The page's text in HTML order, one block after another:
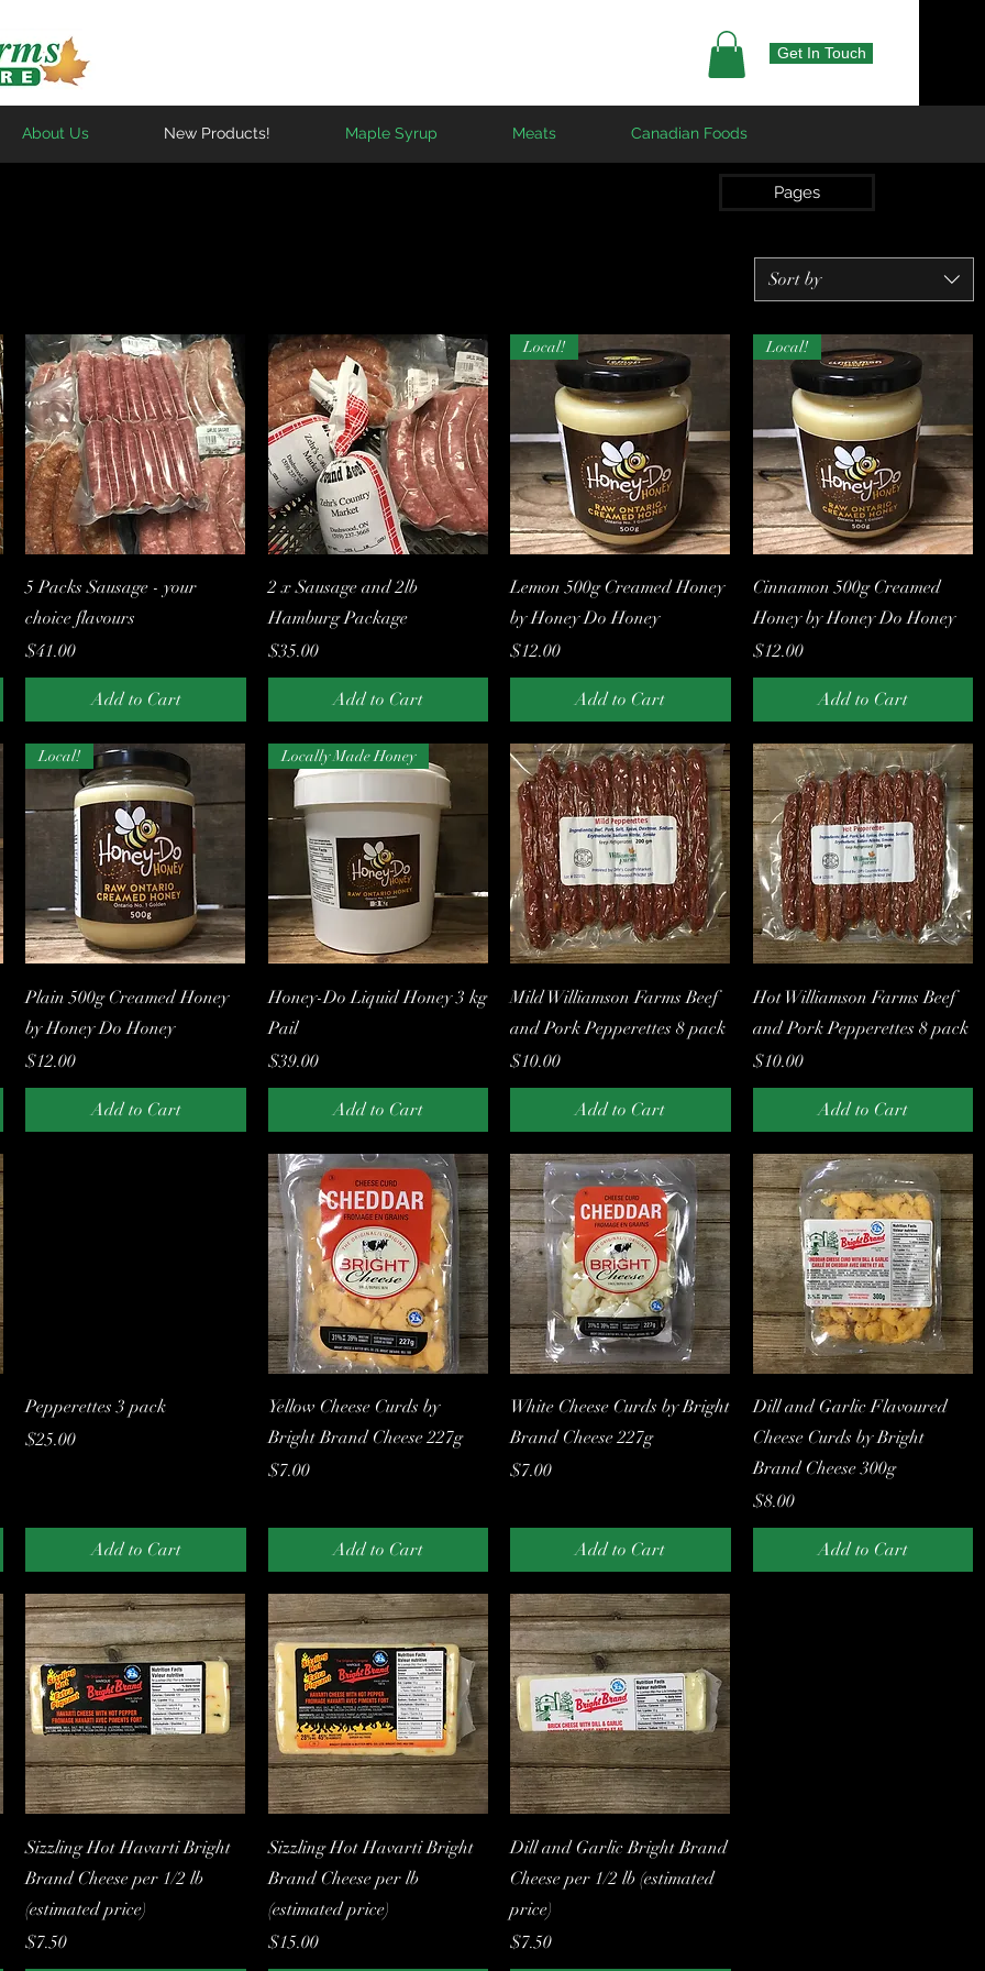
Get In Touch
About Us New Products! Maple Syrup Meats Canadian Foods
Pages
Sort by
Quick View
5 Packs Sausage - your
choice flavours
Price
$41.00
Add to Cart
Quick View
2 x Sausage and 2lb
Hamburg Package
Price
$35.00
Add to Cart
Quick View
Local!
Lemon 500g Creamed Honey
by Honey Do Honey
Price
$12.00
Add to Cart
Quick View
Local!
Cinnamon 500g Creamed
Honey by Honey Do Honey
Price
$12.00
Add to Cart
Quick View
Local!
Plain 500g Creamed Honey
by Honey Do Honey
Price
$12.00
Add to Cart
Quick View
Locally Made Honey
Honey-Do Liquid Honey 3 kg
Pail
Price
$39.00
Add to Cart
Quick View
Mild Williamson Farms Beef
and Pork Pepperettes 8 pack
Price
$10.00
Add to Cart
Quick View
Hot Williamson Farms Beef
and Pork Pepperettes 8 pack
Price
$10.00
Add to Cart
Quick View
Pepperettes 3 pack
Price
$25.00
Add to Cart
Quick View
Yellow Cheese Curds by
Bright Brand Cheese 227g
Price
$7.00
Add to Cart
Quick View
White Cheese Curds by Bright
Brand Cheese 227g
Price
$7.00
Add to Cart
Quick View
Dill and Garlic Flavoured
Cheese Curds by Bright
Brand Cheese 300g
Price
$8.00
Add to Cart
Quick View
Sizzling Hot Havarti Bright
Brand Cheese per 1/2 lb
(estimated price)
Price
$7.50
Quick View
Sizzling Hot Havarti Bright
Brand Cheese per lb
(estimated price)
Price
$15.00
Quick View
Dill and Garlic Bright Brand
Cheese per 1/2 lb (estimated
price)
Price
$7.50